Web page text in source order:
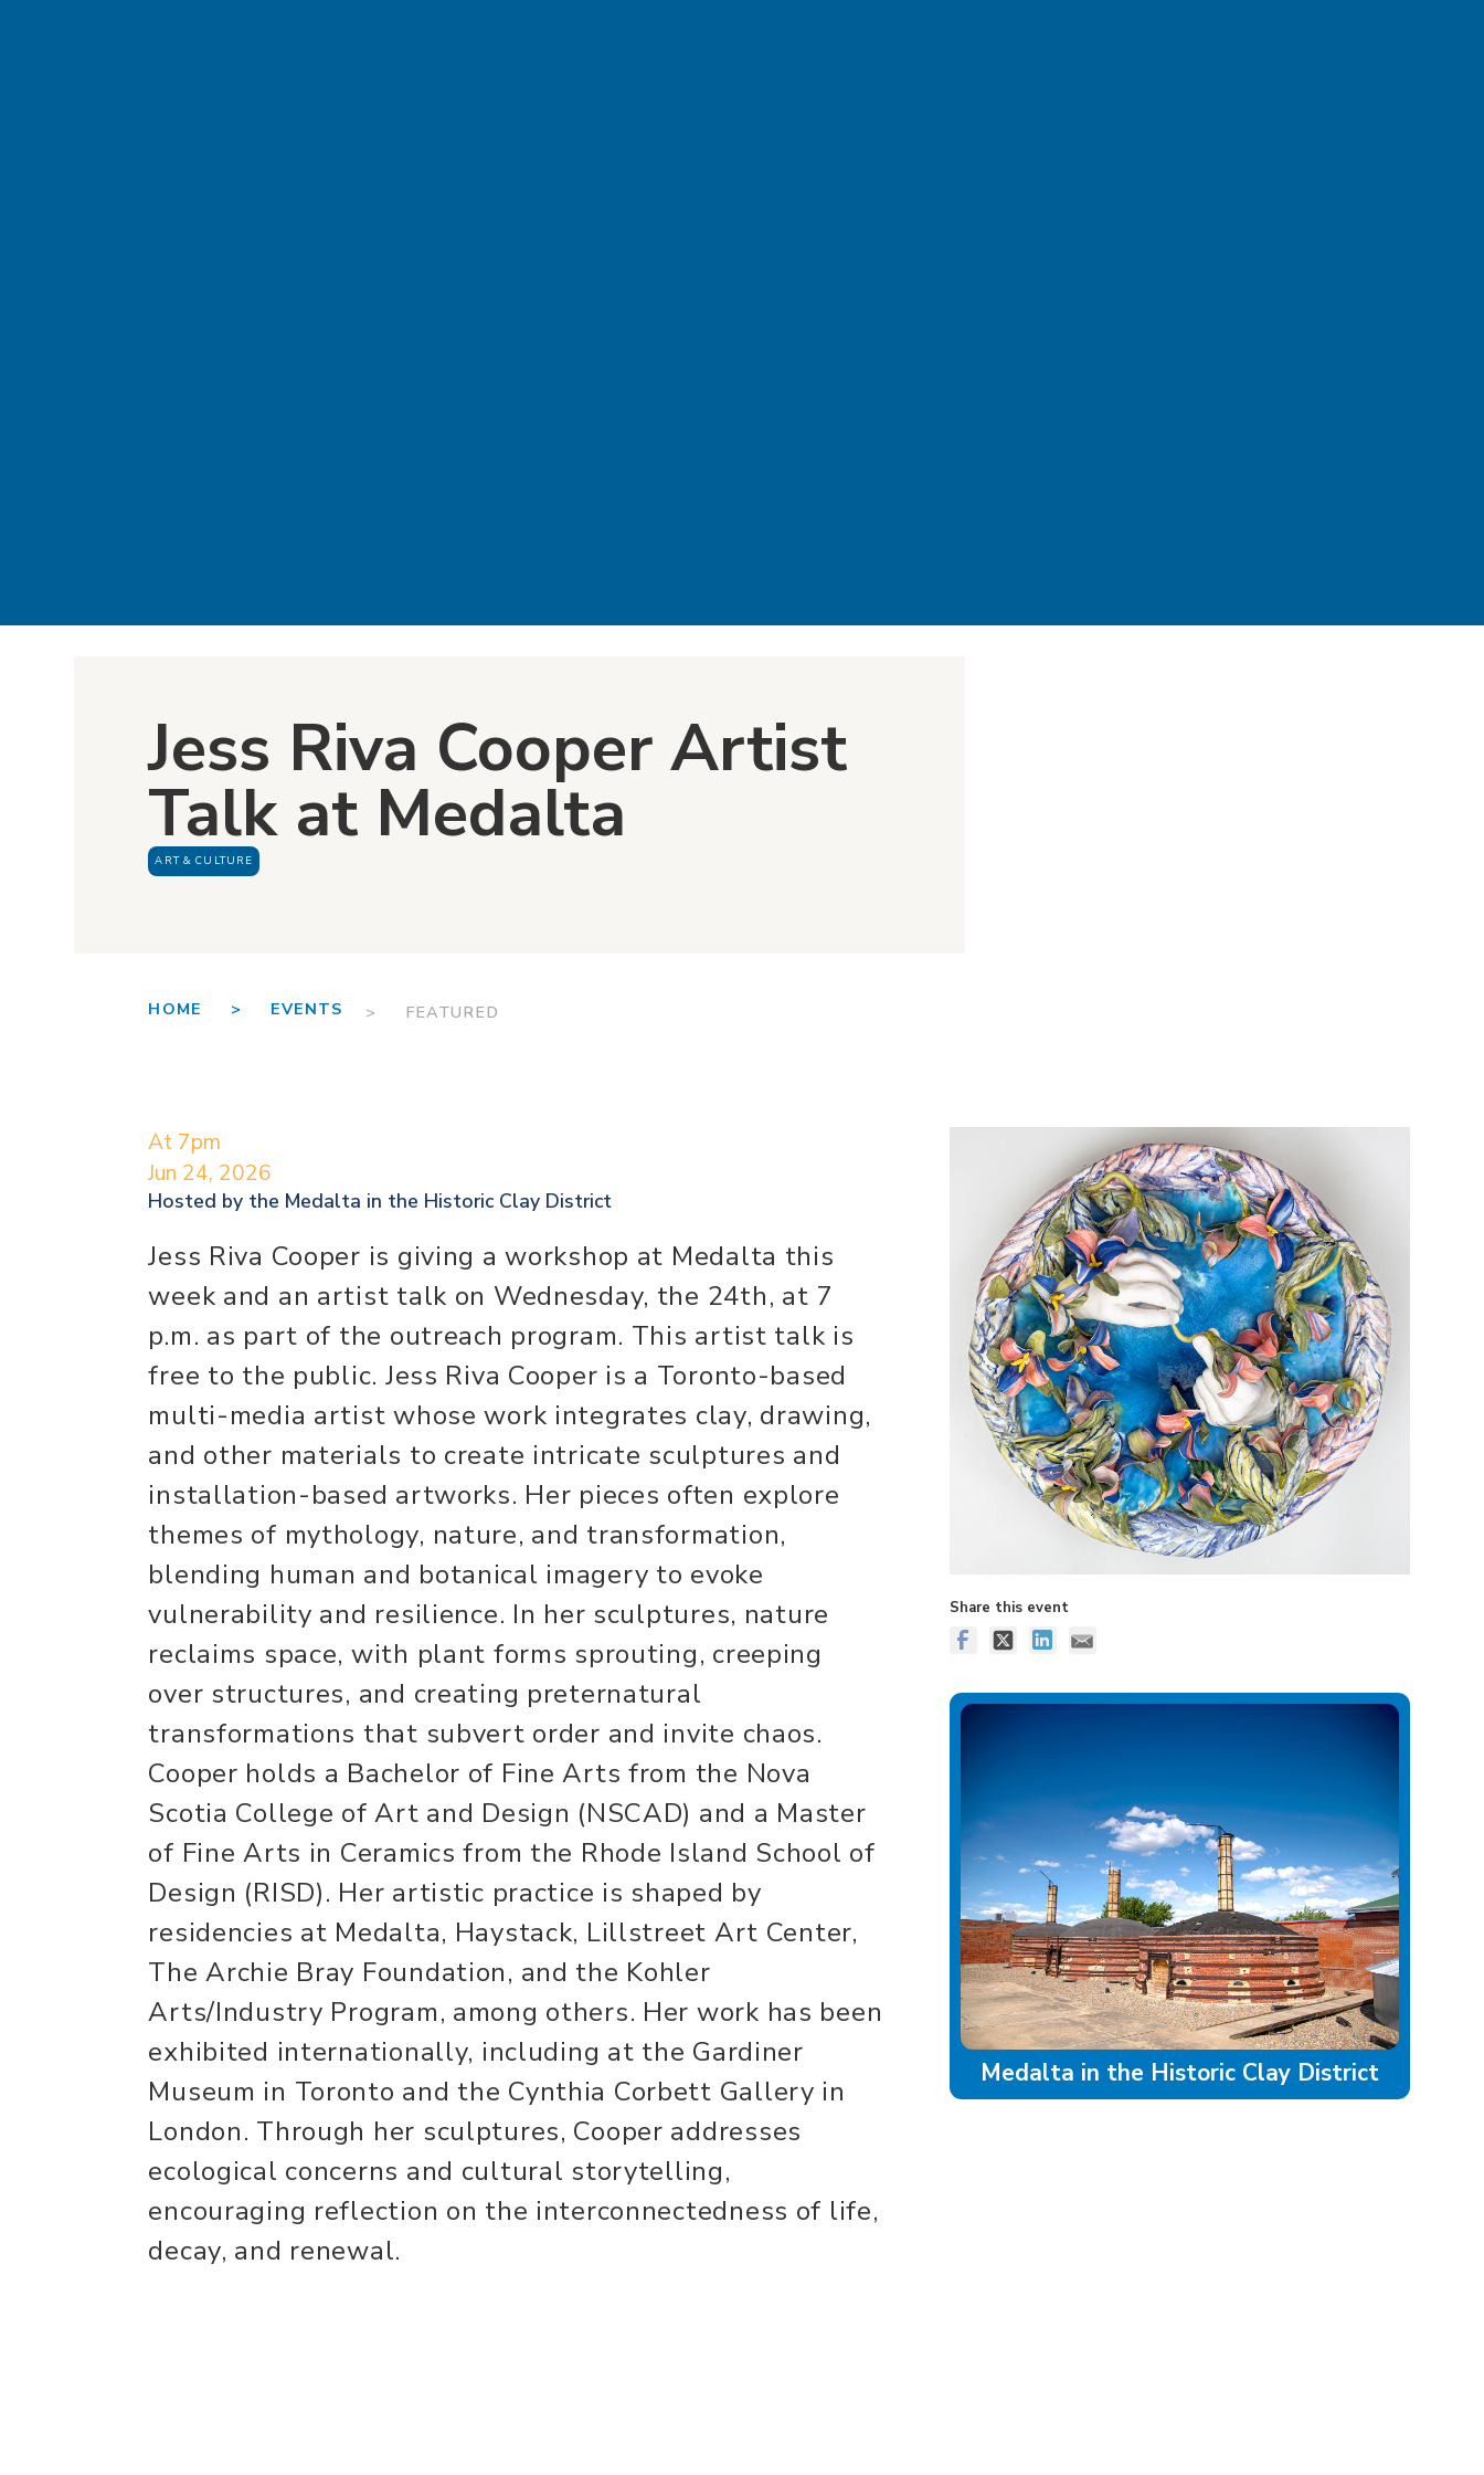
Jess Riva Cooper Artist
Talk at Medalta
ART & CULTURE
HOME > EVENTS > FEATURED
At 7pm
Jun 24, 2026
Hosted by the Medalta in the Historic Clay District
Jess Riva Cooper is giving a workshop at Medalta this
week and an artist talk on Wednesday, the 24th, at 7
p.m. as part of the outreach program. This artist talk is
free to the public. Jess Riva Cooper is a Toronto-based
multi-media artist whose work integrates clay, drawing,
and other materials to create intricate sculptures and
installation-based artworks. Her pieces often explore
themes of mythology, nature, and transformation,
blending human and botanical imagery to evoke
vulnerability and resilience. In her sculptures, nature
reclaims space, with plant forms sprouting, creeping
over structures, and creating preternatural
transformations that subvert order and invite chaos.
Cooper holds a Bachelor of Fine Arts from the Nova
Scotia College of Art and Design (NSCAD) and a Master
of Fine Arts in Ceramics from the Rhode Island School of
Design (RISD). Her artistic practice is shaped by
residencies at Medalta, Haystack, Lillstreet Art Center,
The Archie Bray Foundation, and the Kohler
Arts/Industry Program, among others. Her work has been
exhibited internationally, including at the Gardiner
Museum in Toronto and the Cynthia Corbett Gallery in
London. Through her sculptures, Cooper addresses
ecological concerns and cultural storytelling,
encouraging reflection on the interconnectedness of life,
decay, and renewal.
Share this event
Medalta in the Historic Clay District